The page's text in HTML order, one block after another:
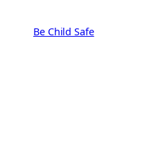
content
Be Child Safe